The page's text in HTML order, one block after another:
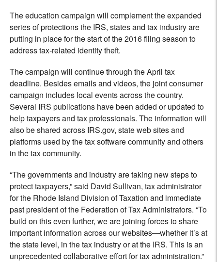
The education campaign will complement the expanded
series of protections the IRS, states and tax industry are
putting in place for the start of the 2016 filing season to
address tax-related identity theft.
The campaign will continue through the April tax
deadline. Besides emails and videos, the joint consumer
campaign includes local events across the country.
Several IRS publications have been added or updated to
help taxpayers and tax professionals. The information will
also be shared across IRS.gov, state web sites and
platforms used by the tax software community and others
in the tax community.
“The governments and industry are taking new steps to
protect taxpayers,” said David Sullivan, tax administrator
for the Rhode Island Division of Taxation and immediate
past president of the Federation of Tax Administrators. “To
build on this even further, we are joining forces to share
important information across our websites—whether it’s at
the state level, in the tax industry or at the IRS. This is an
unprecedented collaborative effort for tax administration.”